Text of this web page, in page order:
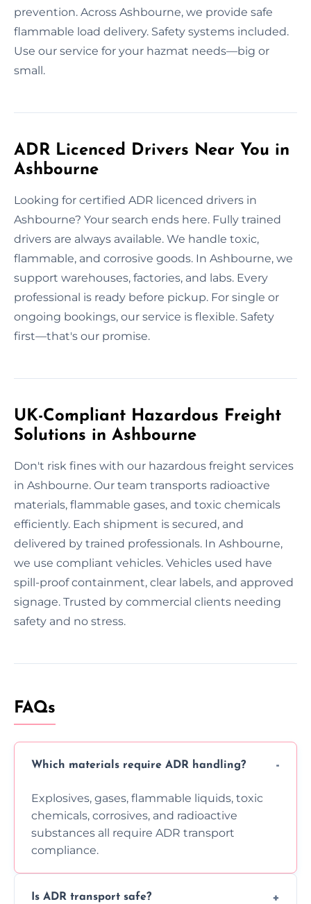
prevention. Across Ashbourne, we provide safe
flammable load delivery. Safety systems included.
Use our service for your hazmat needs—big or
small.
ADR Licenced Drivers Near You in
Ashbourne
Looking for certified ADR licenced drivers in
Ashbourne? Your search ends here. Fully trained
drivers are always available. We handle toxic,
flammable, and corrosive goods. In Ashbourne, we
support warehouses, factories, and labs. Every
professional is ready before pickup. For single or
ongoing bookings, our service is flexible. Safety
first—that's our promise.
UK-Compliant Hazardous Freight
Solutions in Ashbourne
Don't risk fines with our hazardous freight services
in Ashbourne. Our team transports radioactive
materials, flammable gases, and toxic chemicals
efficiently. Each shipment is secured, and
delivered by trained professionals. In Ashbourne,
we use compliant vehicles. Vehicles used have
spill-proof containment, clear labels, and approved
signage. Trusted by commercial clients needing
safety and no stress.
FAQs
Which materials require ADR handling?
Explosives, gases, flammable liquids, toxic
chemicals, corrosives, and radioactive
substances all require ADR transport
compliance.
Is ADR transport safe?